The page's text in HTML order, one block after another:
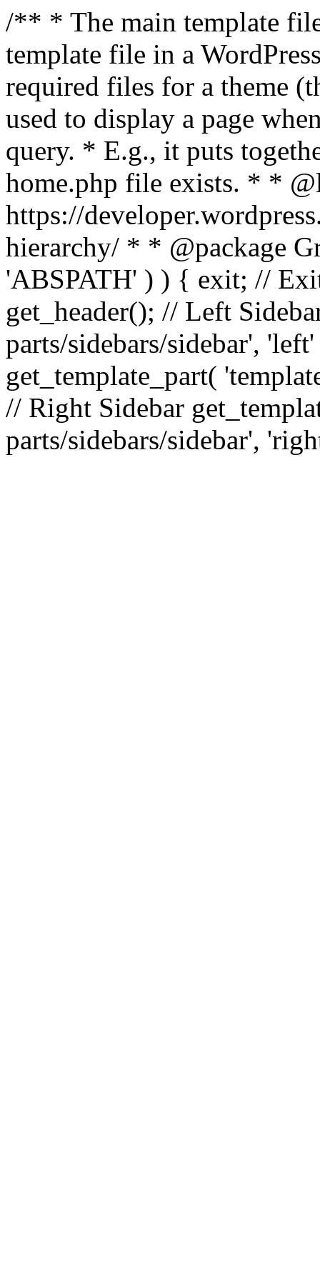
/** * The main template
template file in a
required files for a theme
used to display a page
query. * E.g., it puts
home.php file exists. * *
https://
hierarchy/ * * @package
'ABSPATH' ) ) { exit; //
get_header(); // Left
parts/sidebars/sidebar',
get_template_part(
// Right Sidebar
parts/sidebars/sidebar',